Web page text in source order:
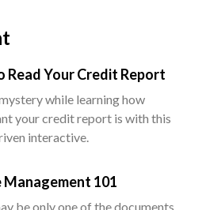
Read Your Credit Report
while learning how
your credit report is with this
interactive.
Management 101
be only one of the documents